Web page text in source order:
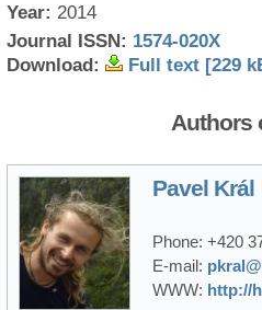
Year: 2014
Journal ISSN: 1574-020X
Download:
Full text [229
Authors
Pavel Král
Phone: +420
E-mail:
WWW: http://